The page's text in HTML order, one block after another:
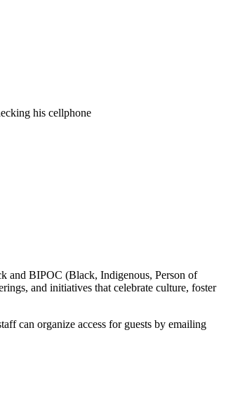
and BIPOC (Black, Indigenous, Person of
and initiatives that celebrate culture, foster
can organize access for guests by emailing